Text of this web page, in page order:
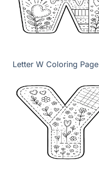
Letter W Coloring Page